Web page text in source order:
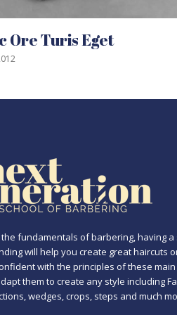
Eget
fundamentals of barbering, having a
will help you create great haircuts
with the principles of these main
them to create any style including
wedges, crops, steps and much